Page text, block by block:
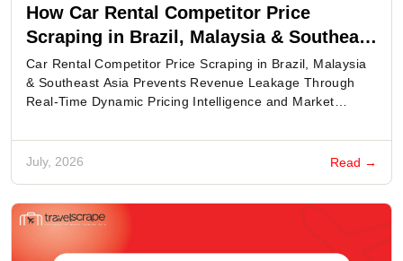
How Car Rental Competitor Price
Scraping in Brazil, Malaysia & Southeast
Asia Use to Stop Revenue Leakage
Car Rental Competitor Price Scraping in Brazil, Malaysia
& Southeast Asia Prevents Revenue Leakage Through
Real-Time Dynamic Pricing Intelligence and Market
July, 2026 Read →